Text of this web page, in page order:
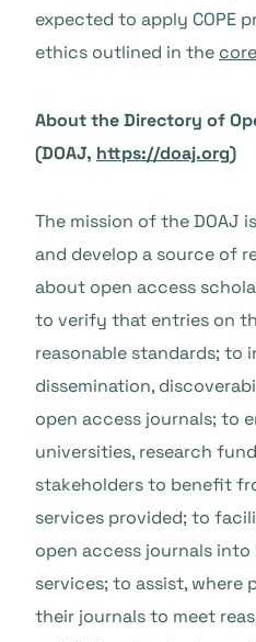
expected to apply COPE
ethics outlined in the
About the Directory of
(DOAJ, https://doaj.org)
The mission of the DOAJ
and develop a source of
about open access
to verify that entries on
reasonable standards; to
dissemination,
open access journals; to
universities, research
stakeholders to benefit
services provided; to
open access journals
services; to assist, where
their journals to meet